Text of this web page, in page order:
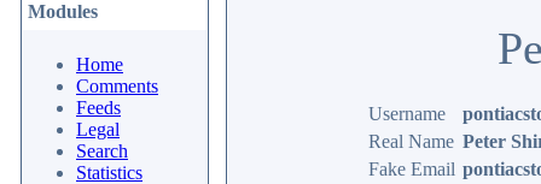
Modules
Home
Comments
Feeds
Legal
Search
Statistics
Username
Real Name Peter
Fake Email